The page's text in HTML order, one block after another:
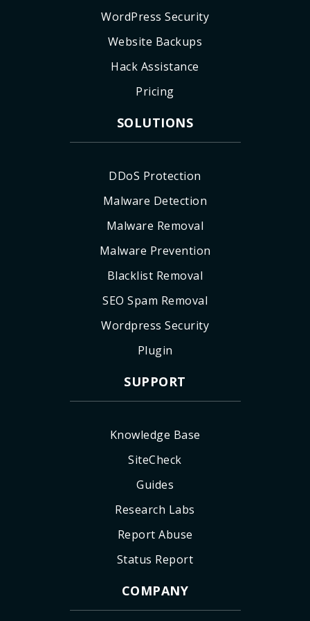
WordPress Security
Website Backups
Hack Assistance
Pricing
SOLUTIONS
DDoS Protection
Malware Detection
Malware Removal
Malware Prevention
Blacklist Removal
SEO Spam Removal
Wordpress Security
Plugin
SUPPORT
Knowledge Base
SiteCheck
Guides
Research Labs
Report Abuse
Status Report
COMPANY